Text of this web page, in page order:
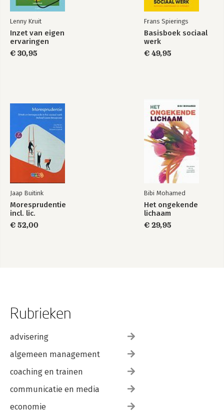
Lenny Kruit
Inzet van eigen
ervaringen
€ 30,95
Frans Spierings
Basisboek sociaal
werk
€ 49,95
Jaap Buitink
Moresprudentie
incl. lic.
€ 52,00
Bibi Mohamed
Het ongekende
lichaam
€ 29,95
Rubrieken
advisering
algemeen management
coaching en trainen
communicatie en media
economie